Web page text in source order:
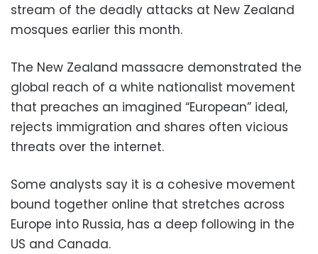
stream of the deadly attacks at New Zealand
mosques earlier this month.
The New Zealand massacre demonstrated the
global reach of a white nationalist movement
that preaches an imagined “European” ideal,
rejects immigration and shares often vicious
threats over the internet.
Some analysts say it is a cohesive movement
bound together online that stretches across
Europe into Russia, has a deep following in the
US and Canada.